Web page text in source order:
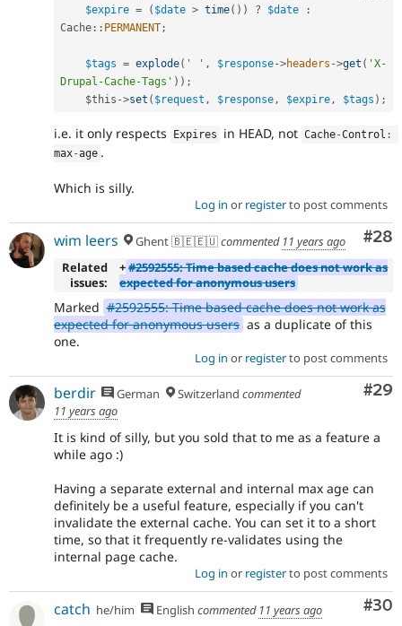
$expire = ( $date > time( ) ) ? $date
:
Cache :: PERMANENT;
$tags = explode( ' ' , $response->headers ->get ( 'X-
Drupal-Cache-Tags' ) ) ;
$this ->set ( $request , $response, $expire, $tags ) ;
i.e. it only respects Expires in HEAD, not Cache-Control :
max-age .
Which is silly.
Log in or registerto post comments
#28
wim leers Ghent 🇧🇪🇪🇺commented 11 years ago
Related
issues:
+#2592555: Time based cache does not work as
expected for anonymous users
Marked #2592555: Time based cache does not work as
expected for anonymous users as a duplicate of this
one.
Log in or registerto post comments
#29
berdir German Switzerland commented
11 years ago
It is kind of silly, but you sold that to me as a feature a
while ago :)
Having a separate external and internal max age can
definitely be a useful feature, especially if you can't
invalidate the external cache. You can set it to a short
time, so that it frequently re-validates using the
internal page cache.
Log in or registerto post comments
#30
catch he/him English commented 11 years ago